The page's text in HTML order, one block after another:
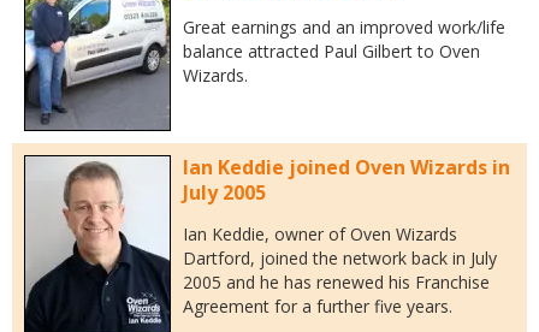
Great earnings and an improved work/life
balance attracted Paul Gilbert to Oven
Wizards.
Ian Keddie joined Oven Wizards in
July 2005
Ian Keddie, owner of Oven Wizards
Dartford, joined the network back in July
2005 and he has renewed his Franchise
Agreement for a further five years.